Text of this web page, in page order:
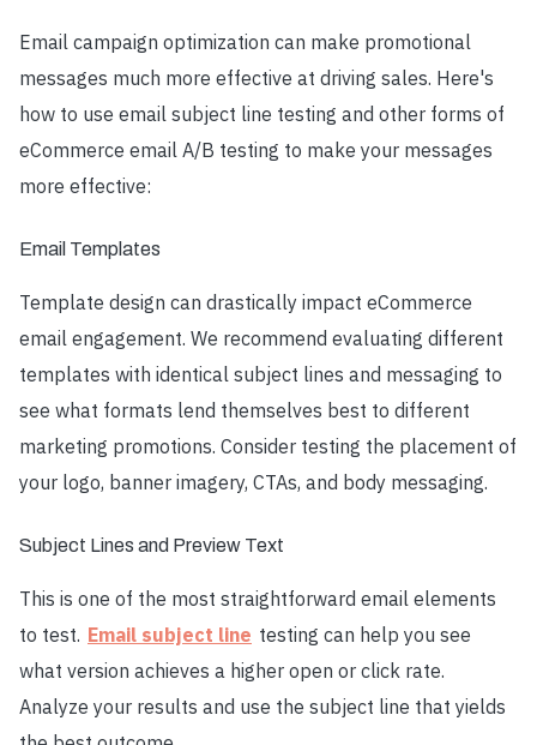
Email campaign optimization can make promotional
messages much more effective at driving sales. Here's
how to use email subject line testing and other forms of
eCommerce email A/B testing to make your messages
more effective:
Email Templates
Template design can drastically impact eCommerce
email engagement. We recommend evaluating different
templates with identical subject lines and messaging to
see what formats lend themselves best to different
marketing promotions. Consider testing the placement of
your logo, banner imagery, CTAs, and body messaging.
Subject Lines and Preview Text
This is one of the most straightforward email elements
to test. Email subject line testing can help you see
what version achieves a higher open or click rate.
Analyze your results and use the subject line that yields